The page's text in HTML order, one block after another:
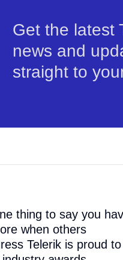
Get the latest
news and
straight to
thing to say you
when others
Telerik is proud to